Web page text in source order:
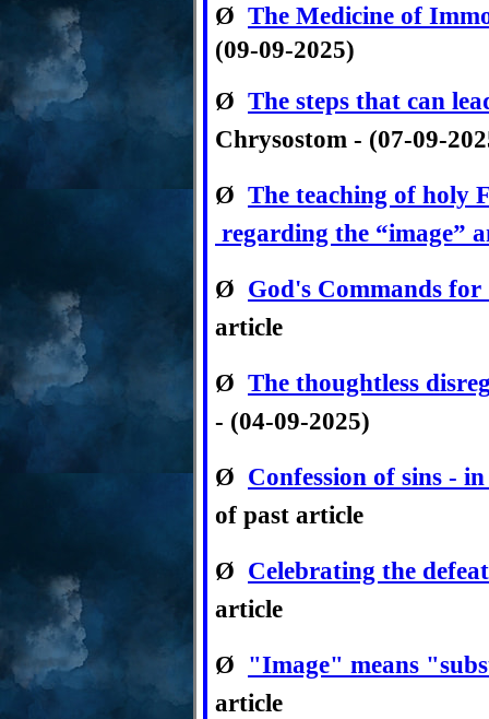
Ø The Medicine of
(09-09-2025)
Ø The steps that can
Chrysostom - (07-09-
Ø The teaching of holy
regarding the “image”
Ø God's Commands for
article
Ø The thoughtless
- (04-09-2025)
Ø Confession of sins -
of past article
Ø Celebrating the
article
Ø "Image" means
article